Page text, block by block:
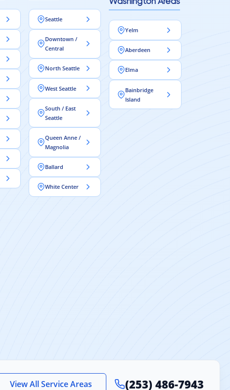
Seattle
Downtown /
Central
North Seattle
West Seattle
South / East
Seattle
Queen Anne /
Magnolia
Ballard
White Center
Yelm
Aberdeen
Elma
Bainbridge
Island
View All Service Areas (253) 486-7943